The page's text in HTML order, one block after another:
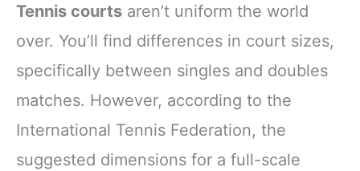
Tennis courts aren’t uniform the world
over. You’ll find differences in court sizes,
specifically between singles and doubles
matches. However, according to the
International Tennis Federation, the
suggested dimensions for a full-scale